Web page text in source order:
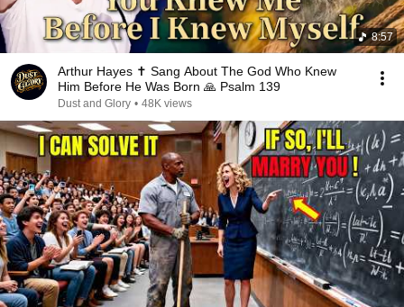
8:57
Arthur Hayes ✝️ Sang About The God Who Knew
Him Before He Was Born 🙏 Psalm 139
Dust and Glory • 48K views